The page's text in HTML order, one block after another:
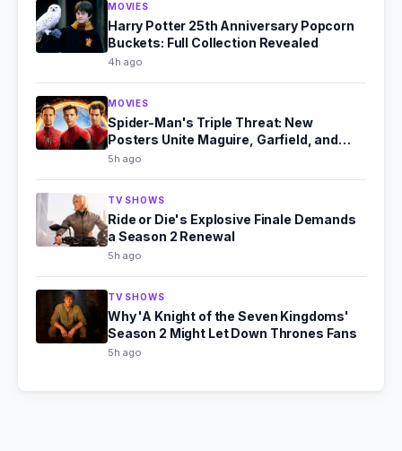
MOVIES
Harry Potter 25th Anniversary Popcorn
Buckets: Full Collection Revealed
4h ago
MOVIES
Spider-Man's Triple Threat: New
Posters Unite Maguire, Garfield, and
Holland
5h ago
TV SHOWS
Ride or Die's Explosive Finale Demands
a Season 2 Renewal
5h ago
TV SHOWS
Why 'A Knight of the Seven Kingdoms'
Season 2 Might Let Down Thrones Fans
5h ago